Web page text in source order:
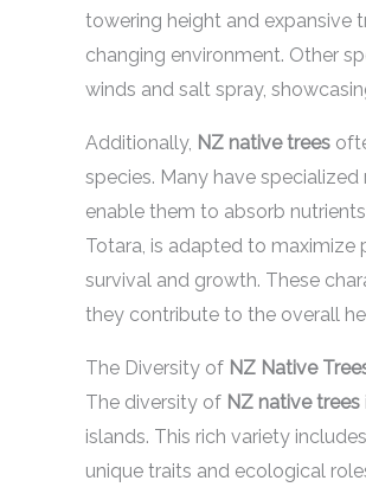
towering height and expansive
changing environment. Other
winds and salt spray,
Additionally, NZ native trees
species. Many have
enable them to absorb
Totara, is adapted to maximize
survival and growth. These
they contribute to the overall
The Diversity of NZ Native
The diversity of NZ native trees
islands. This rich variety
unique traits and ecological